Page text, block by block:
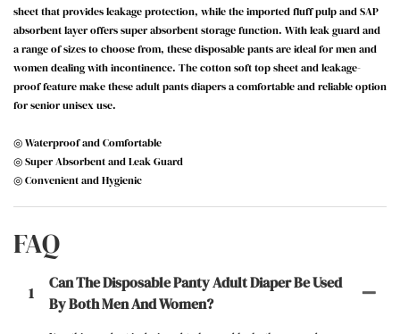
sheet that provides leakage protection, while the imported fluff pulp and SAP
absorbent layer offers super absorbent storage function. With leak guard and
a range of sizes to choose from, these disposable pants are ideal for men and
women dealing with incontinence. The cotton soft top sheet and leakage-
proof feature make these adult pants diapers a comfortable and reliable option
for senior unisex use.
◎ Waterproof and Comfortable
◎ Super Absorbent and Leak Guard
◎ Convenient and Hygienic
FAQ
1
Can The Disposable Panty Adult Diaper Be Used
By Both Men And Women?